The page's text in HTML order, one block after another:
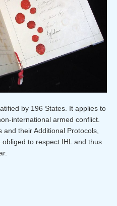
by 196 States. It applies to
international armed conflict.
their Additional Protocols,
to respect IHL and thus